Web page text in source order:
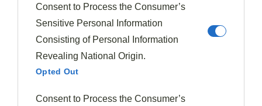
Consent to Process the Consumer’s
Sensitive Personal Information
Consisting of Personal Information
Revealing National Origin.
Opted Out
Consent to Process the Consumer’s
Halloween Recipes
Oct 20, 2024 1973